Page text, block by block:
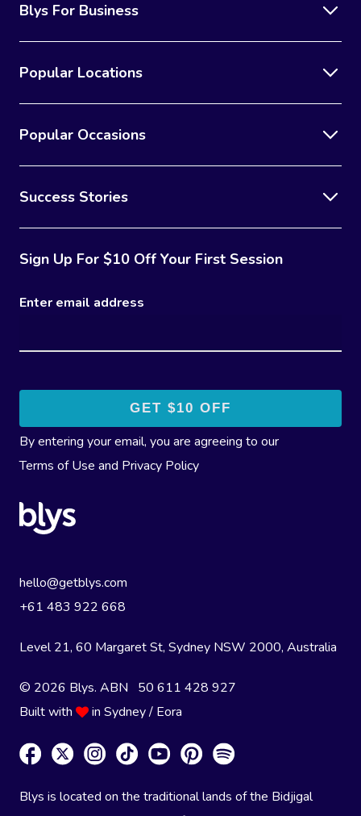
Blys For Business
Popular Locations
Popular Occasions
Success Stories
Sign Up For $10 Off Your First Session
Enter email address
By entering your email, you are agreeing to our
Terms of Use and Privacy Policy
hello@getblys.com
+61 483 922 668
Level 21, 60 Margaret St, Sydney NSW 2000, Australia
© 2026 Blys. ABN 50 611 428 927
Built with
in Sydney / Eora
Blys is located on the traditional lands of the Bidjigal